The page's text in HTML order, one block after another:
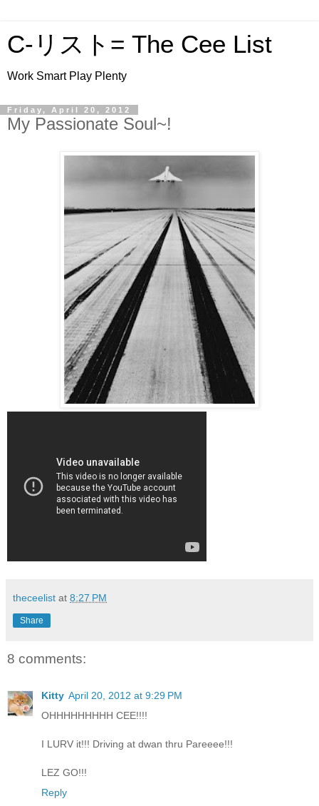
C-リスト= The Cee List
Work Smart Play Plenty
Friday, April 20, 2012
My Passionate Soul~!
theceelist at 8:27 PM
Share
8 comments:
Kitty April 20, 2012 at 9:29 PM
OHHHHHHHHH CEE!!!!
I LURV it!!! Driving at dwan thru Pareeee!!!
LEZ GO!!!
Reply